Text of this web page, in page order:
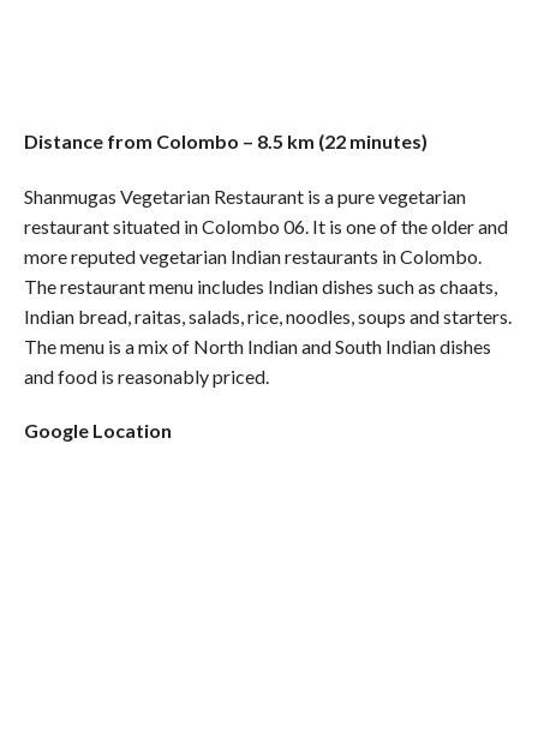
Distance from Colombo – 8.5 km (22 minutes)
Shanmugas Vegetarian Restaurant is a pure vegetarian
restaurant situated in Colombo 06. It is one of the older and
more reputed vegetarian Indian restaurants in Colombo.
The restaurant menu includes Indian dishes such as chaats,
Indian bread, raitas, salads, rice, noodles, soups and starters.
The menu is a mix of North Indian and South Indian dishes
and food is reasonably priced.
Google Location